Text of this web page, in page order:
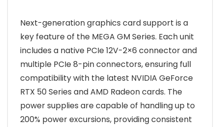
Next-generation graphics card support is a
key feature of the MEGA GM Series. Each unit
includes a native PCIe 12V-2×6 connector and
multiple PCIe 8-pin connectors, ensuring full
compatibility with the latest NVIDIA GeForce
RTX 50 Series and AMD Radeon cards. The
power supplies are capable of handling up to
200% power excursions, providing consistent